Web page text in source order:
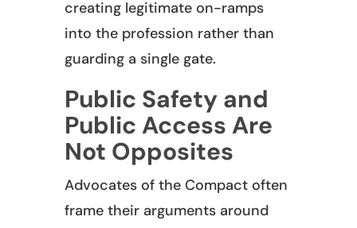
creating legitimate on-ramps
into the profession rather than
guarding a single gate.
Public Safety and
Public Access Are
Not Opposites
Advocates of the Compact often
frame their arguments around